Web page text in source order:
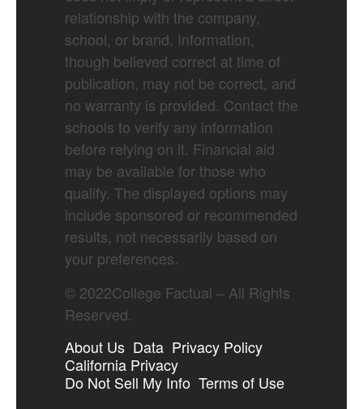
relationship with the company,
school, or brand. Information,
though believed correct at time of
publication, may not be correct, and
no warranty is provided. Contact the
schools to verify any information
before relying on it. Financial aid
may be available for those who
qualify. The displayed options may
include sponsored or recommended
results, not necessarily based on
your preferences.
© 2022College Factual – All Rights
Reserved.
About Us Data Privacy Policy
California Privacy
Do Not Sell My Info Terms of Use